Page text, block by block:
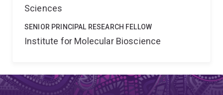
Sciences
SENIOR PRINCIPAL RESEARCH FELLOW
Institute for Molecular Bioscience